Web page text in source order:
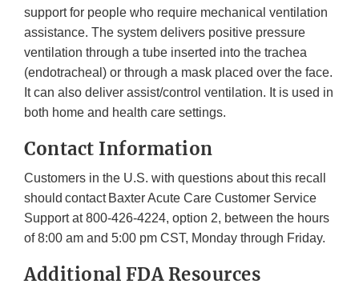
support for people who require mechanical ventilation
assistance. The system delivers positive pressure
ventilation through a tube inserted into the trachea
(endotracheal) or through a mask placed over the face.
It can also deliver assist/control ventilation. It is used in
both home and health care settings.
Contact Information
Customers in the U.S. with questions about this recall
should contact Baxter Acute Care Customer Service
Support at 800-426-4224, option 2, between the hours
of 8:00 am and 5:00 pm CST, Monday through Friday.
Additional FDA Resources